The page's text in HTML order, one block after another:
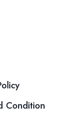
Condition